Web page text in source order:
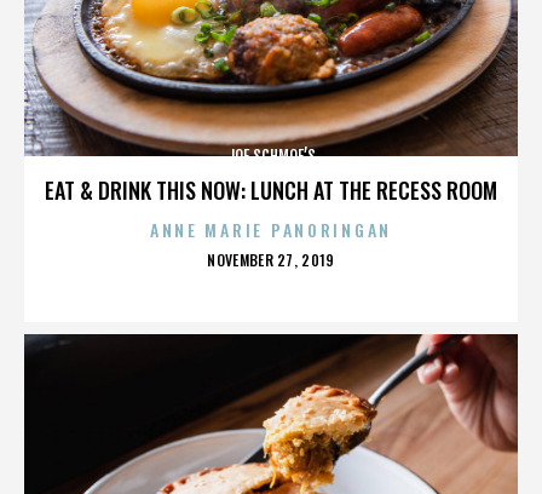
EAT & DRINK THIS NOW: LUNCH AT THE RECESS ROOM
JOE SCHMOE’S
ANNE MARIE PANORINGAN
POSTED
NOVEMBER 27, 2019